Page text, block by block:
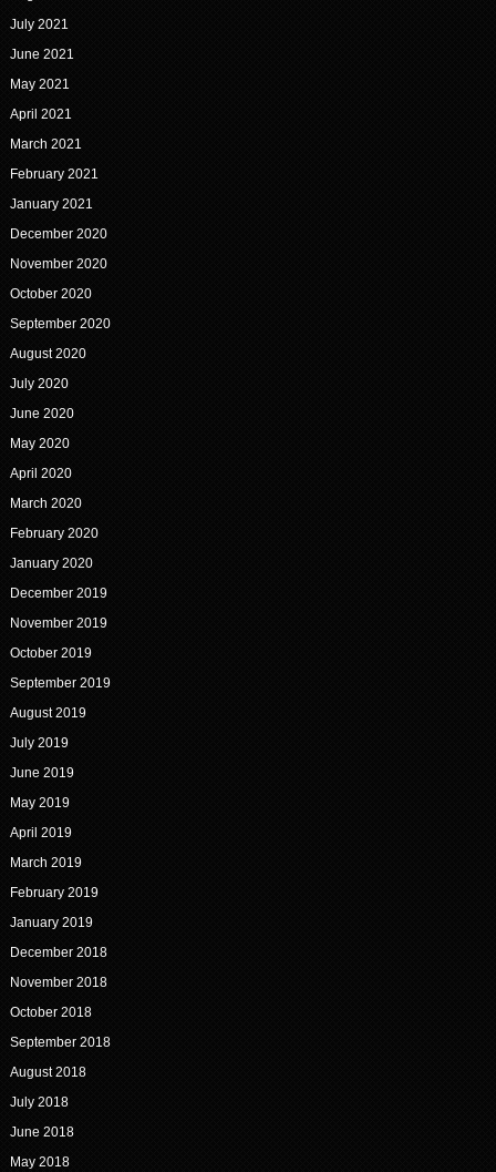
July 2021
June 2021
May 2021
April 2021
March 2021
February 2021
January 2021
December 2020
November 2020
October 2020
September 2020
August 2020
July 2020
June 2020
May 2020
April 2020
March 2020
February 2020
January 2020
December 2019
November 2019
October 2019
September 2019
August 2019
July 2019
June 2019
May 2019
April 2019
March 2019
February 2019
January 2019
December 2018
November 2018
October 2018
September 2018
August 2018
July 2018
June 2018
May 2018